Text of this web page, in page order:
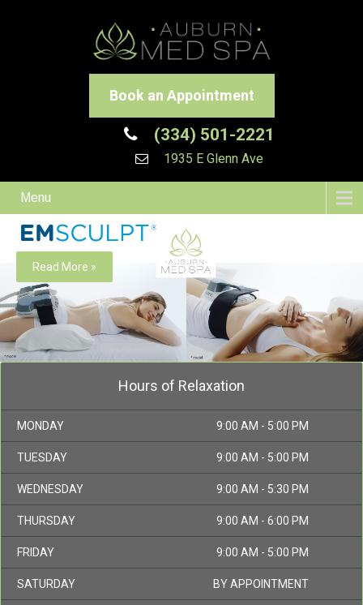
Book an Appointment
(334) 501-2221
1935 E Glenn Ave
Menu
Read More »
Hours of Relaxation
MONDAY 9:00 AM - 5:00 PM
TUESDAY 9:00 AM - 5:00 PM
WEDNESDAY 9:00 AM - 5:30 PM
THURSDAY 9:00 AM - 6:00 PM
FRIDAY 9:00 AM - 5:00 PM
SATURDAY BY APPOINTMENT